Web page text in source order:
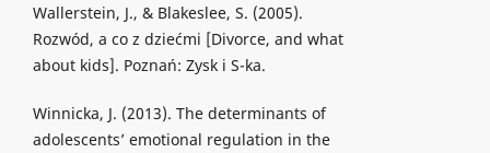
Wallerstein, J., & Blakeslee, S. (2005).
Rozwód, a co z dziećmi [Divorce, and what
about kids]. Poznań: Zysk i S-ka.
Winnicka, J. (2013). The determinants of
adolescents’ emotional regulation in the